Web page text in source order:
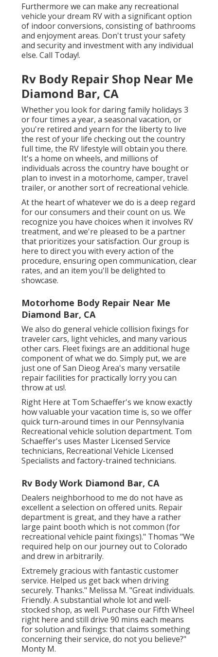
Furthermore we can make any recreational
vehicle your dream RV with a significant option
of indoor conversions, consisting of bathrooms
and enjoyment areas. Don't trust your safety
and security and investment with any individual
else. Call Today!.
Rv Body Repair Shop Near Me
Diamond Bar, CA
Whether you look for daring family holidays 3
or four times a year, a seasonal vacation, or
you're retired and yearn for the liberty to live
the rest of your life checking out the country
full time, the RV lifestyle will obtain you there.
It's a home on wheels, and millions of
individuals across the country have bought or
plan to invest in a motorhome, camper, travel
trailer, or another sort of recreational vehicle.
At the heart of whatever we do is a deep regard
for our consumers and their count on us. We
recognize you have choices when it involves RV
treatment, and we're pleased to be a partner
that prioritizes your satisfaction. Our group is
here to direct you with every action of the
procedure, ensuring open communication, clear
rates, and an item you'll be delighted to
showcase.
Motorhome Body Repair Near Me
Diamond Bar, CA
We also do general vehicle collision fixings for
traveler cars, light vehicles, and many various
other cars. Fleet fixings are an additional huge
component of what we do. Simply put, we are
just one of San Dieog Area's many versatile
repair facilities for practically lorry you can
throw at us!.
Right Here at Tom Schaeffer's we know exactly
how valuable your vacation time is, so we offer
quick turn-around times in our Pennsylvania
Recreational vehicle solution department. Tom
Schaeffer's uses Master Licensed Service
technicians, Recreational Vehicle Licensed
Specialists and factory-trained technicians.
Rv Body Work Diamond Bar, CA
Dealers neighborhood to me do not have as
excellent a selection on offered units. Repair
department is great, and they have a rather
large paint booth which is not common (for
recreational vehicle paint fixings)." Thomas "We
required help on our journey out to Colorado
and drew in arbitrarily.
Extremely gracious with fantastic customer
service. Helped us get back when driving
securely. Thanks." Melissa M. "Great individuals.
Friendly. A substantial whole lot and well-
stocked shop, as well. Purchase our Fifth Wheel
right here and still drive 90 mins each means
for solution and fixings: that claims something
concerning their service, do not you believe?"
Monty M.